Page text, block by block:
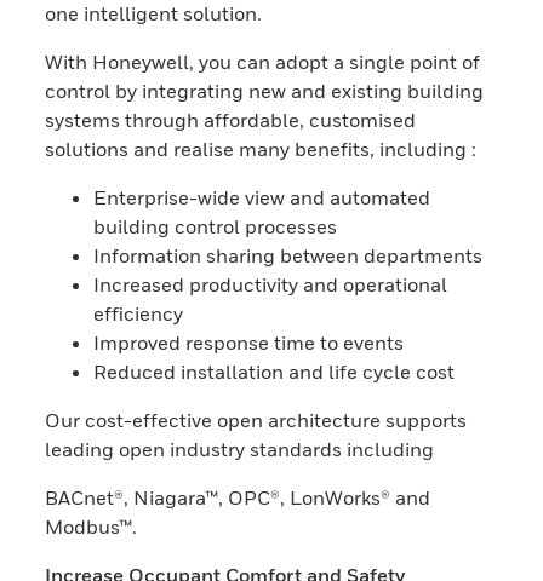
one intelligent solution.
With Honeywell, you can adopt a single point of
control by integrating new and existing building
systems through affordable, customised
solutions and realise many benefits, including :
Enterprise-wide view and automated
building control processes
Information sharing between departments
Increased productivity and operational
efficiency
Improved response time to events
Reduced installation and life cycle cost
Our cost-effective open architecture supports
leading open industry standards including
BACnet®, Niagara™, OPC®, LonWorks® and
Modbus™.
Increase Occupant Comfort and Safety